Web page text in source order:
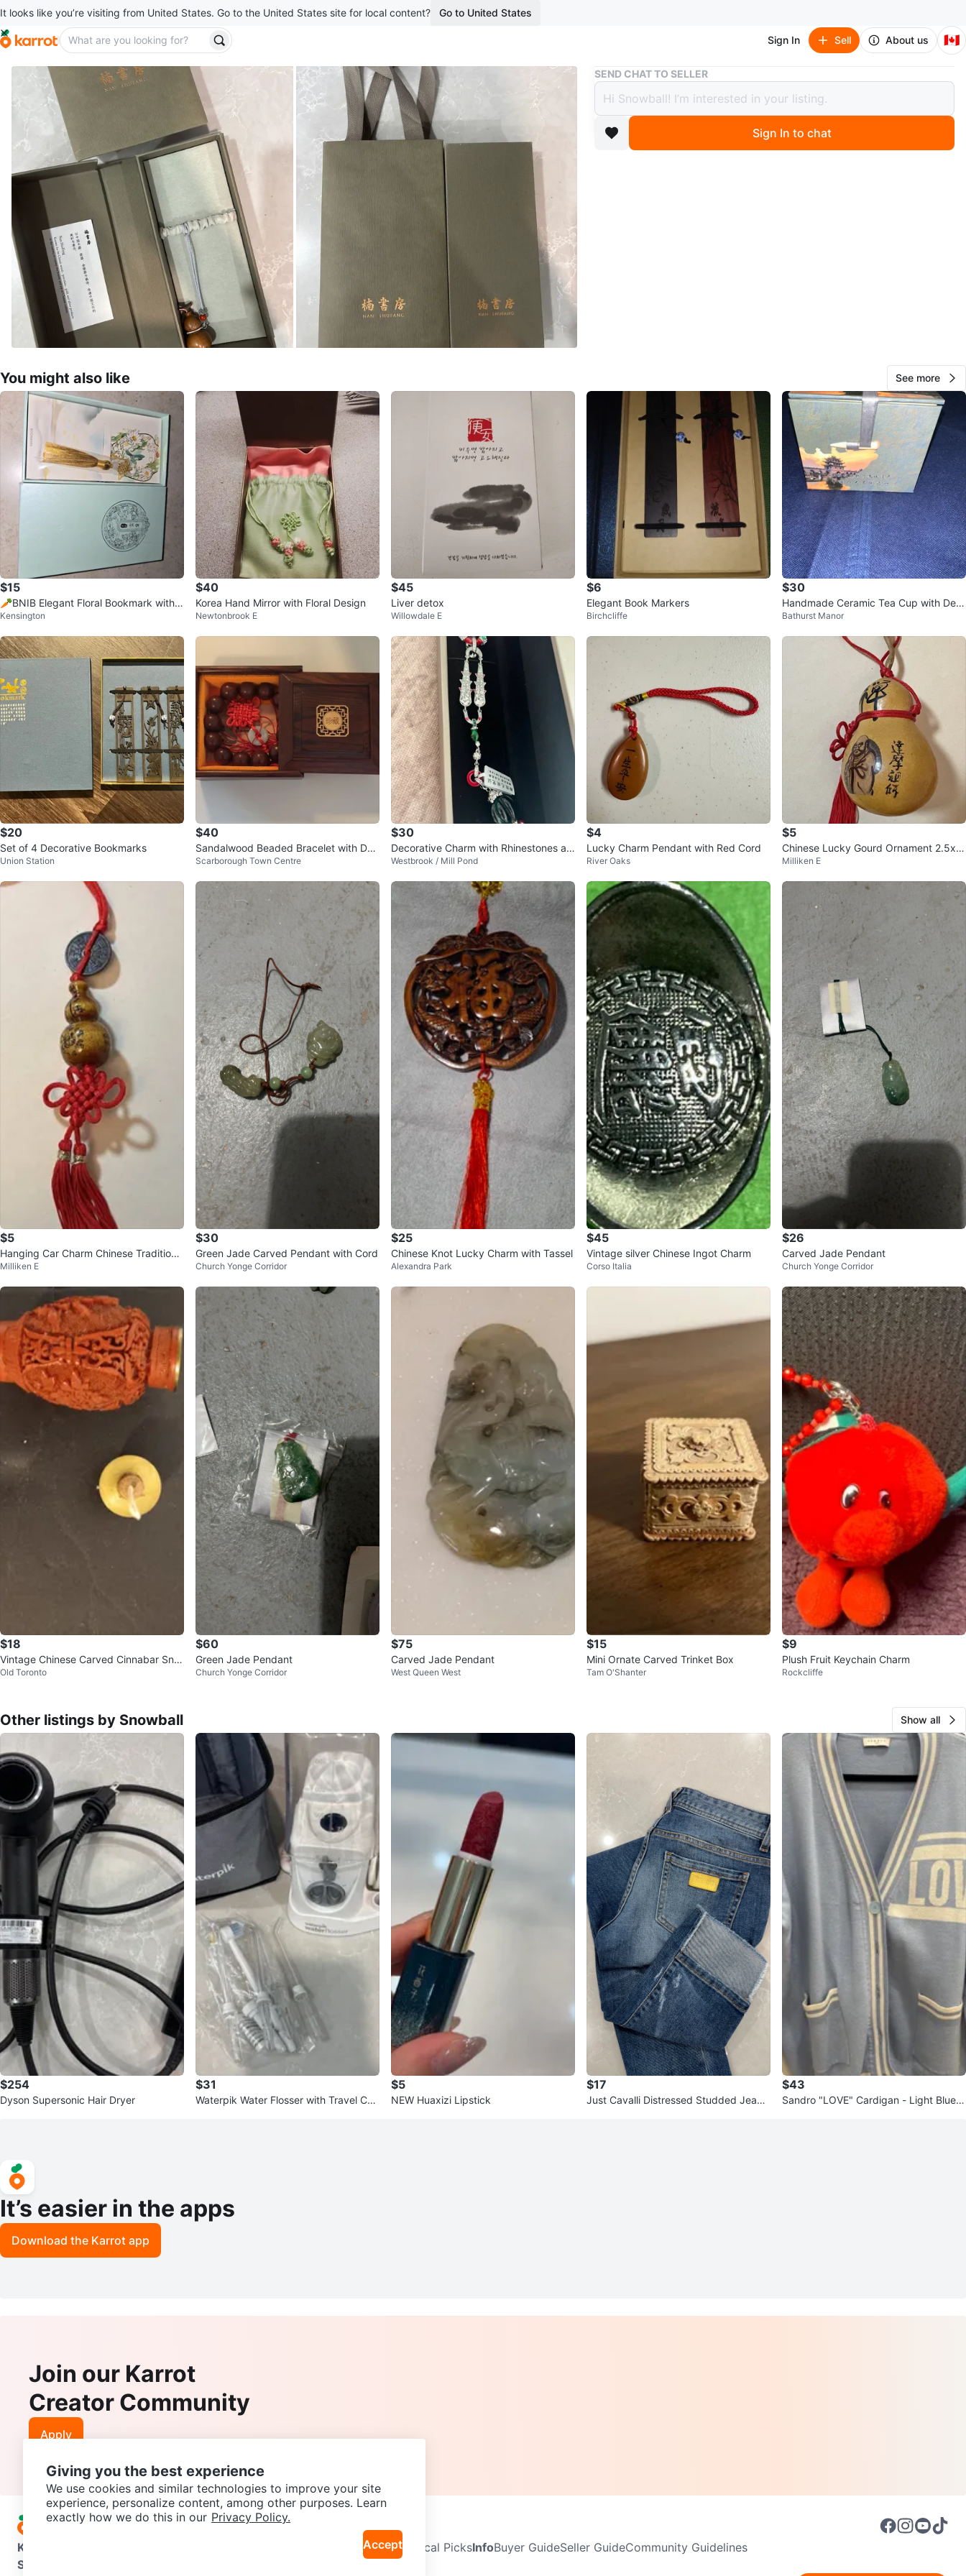
It looks like you’re visiting from United States. Go to the United States site for local content? Go to United States
Sign In Sell About us 🇨🇦
Buy & Sell Nan Shu Fang Carved Gourd Charm
Nan Shu Fang Carved Gourd Charm
$15
boosted 2 months ago
verified
Downtown Toronto
1000+
120 reviews
chats favorites·43 views
SEND CHAT TO SELLER
Sign In to chat
You might also like See more
$15
🥕BNIB Elegant Floral Bookmark with
Gold Tassel (Giftable) In Box
Kensington
$40
Korea Hand Mirror with Floral Design
Newtonbrook E
$45
Liver detox
Willowdale E
$6
Elegant Book Markers
Birchcliffe
$30
Handmade Ceramic Tea Cup with Dec
orative Box
Bathurst Manor
$20
Set of 4 Decorative Bookmarks
Union Station
$40
Sandalwood Beaded Bracelet with Dec
orative Box
Scarborough Town Centre
$30
Decorative Charm with Rhinestones an
d Green Gems
Westbrook / Mill Pond
$4
Lucky Charm Pendant with Red Cord
River Oaks
$5
Chinese Lucky Gourd Ornament 2.5x
4” 天然吉祥葫芦掛饰，鎮宅招财，車掛。
Milliken E
$5
Hanging Car Charm Chinese Traditiona
l Safety Lucky Pendant 平安車掛
Milliken E
$30
Green Jade Carved Pendant with Cord
Church Yonge Corridor
$25
Chinese Knot Lucky Charm with Tassel
Alexandra Park
$45
Vintage silver Chinese Ingot Charm
Corso Italia
$26
Carved Jade Pendant
Church Yonge Corridor
$18
Vintage Chinese Carved Cinnabar Snuf
f Bottle with Pouch
Old Toronto
$60
Green Jade Pendant
Church Yonge Corridor
$75
Carved Jade Pendant
West Queen West
$15
Mini Ornate Carved Trinket Box
Tam O'Shanter
$9
Plush Fruit Keychain Charm
Rockcliffe
Other listings by Snowball Show all
$254
Dyson Supersonic Hair Dryer
$31
Waterpik Water Flosser with Travel Cas
$5
NEW Huaxizi Lipstick
$17
Just Cavalli Distressed Studded Jeans
$43
Sandro "LOVE" Cardigan - Light Blue si
It’s easier in the apps
Download the Karrot app
Join our Karrot
Creator Community
Apply
Karrot Neighbourhoods Local PicksInfoBuyer GuideSeller GuideCommunity Guidelines
Support
Giving you the best experience
We use cookies and similar technologies to improve your site
experience, personalize content, among other purposes. Learn
exactly how we do this in our Privacy Policy.
Accept